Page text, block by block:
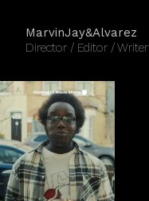
MarvinJay&Alvarez
Director / Editor / Writer